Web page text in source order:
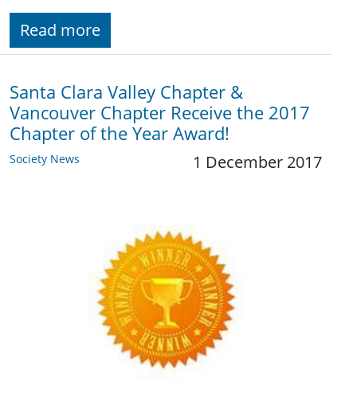
Read more
Santa Clara Valley Chapter &
Vancouver Chapter Receive the 2017
Chapter of the Year Award!
Society News 1 December 2017